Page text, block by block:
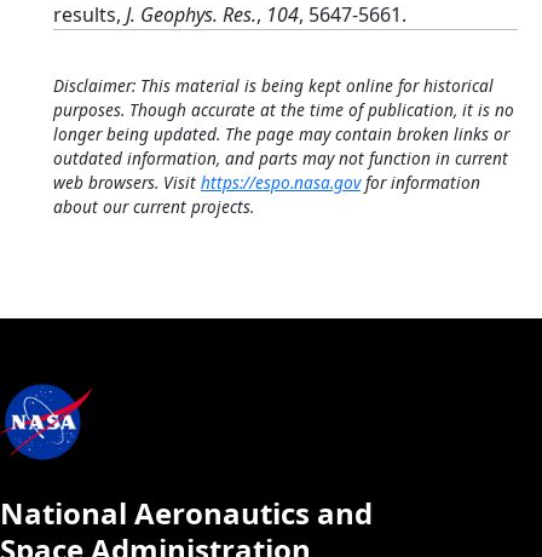
results, J. Geophys. Res., 104, 5647-5661.
Disclaimer: This material is being kept online for historical
purposes. Though accurate at the time of publication, it is no
longer being updated. The page may contain broken links or
outdated information, and parts may not function in current
web browsers. Visit https://espo.nasa.govfor information
about our current projects.
National Aeronautics and